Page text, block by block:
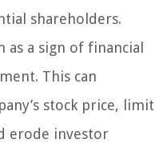
shareholders.
as a sign of financial
This can
stock price, limit
erode investor